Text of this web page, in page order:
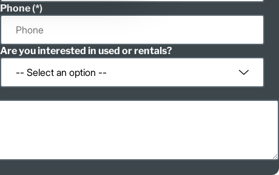
Phone
Are you interested in used or rentals?